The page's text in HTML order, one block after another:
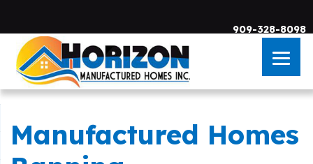
Skip to main content
909-328-8098
Manufactured Homes